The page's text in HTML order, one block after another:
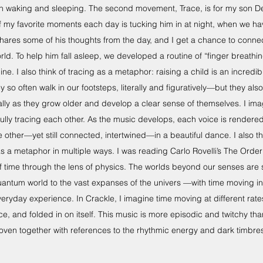
waking and sleeping. The second movement, Trace, is for my son
favorite moments each day is tucking him in at night, when we
some of his thoughts from the day, and I get a chance to
To help him fall asleep, we developed a routine of “finger
I also think of tracing as a metaphor: raising a child is an
so often walk in our footsteps, literally and figuratively—but they
as they grow older and develop a clear sense of themselves. I
tracing each other. As the music develops, each voice is
other—yet still connected, intertwined—in a beautiful dance. I also
a metaphor in multiple ways. I was reading Carlo Rovelli’s The
time through the lens of physics. The worlds beyond our senses
world to the vast expanses of the univers —with time moving
experience. In Crackle, I imagine time moving at different
and folded in on itself. This music is more episodic and twitchy
together with references to the rhythmic energy and dark